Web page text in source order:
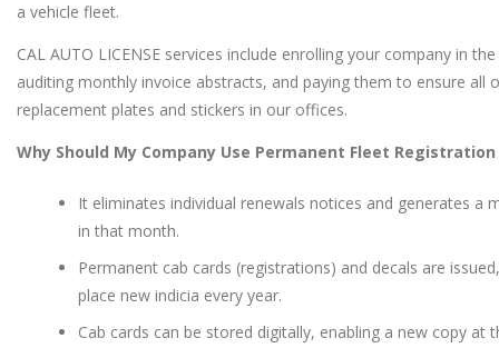
a vehicle fleet.
CAL AUTO LICENSE services include enrolling your company in
auditing monthly invoice abstracts, and paying them to ensure all
replacement plates and stickers in our offices.
Why Should My Company Use Permanent Fleet Registration
It eliminates individual renewals notices and generates a
in that month.
Permanent cab cards (registrations) and decals are
place new indicia every year.
Cab cards can be stored digitally, enabling a new copy